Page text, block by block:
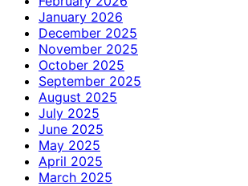
January 2026
December 2025
November 2025
October 2025
September 2025
August 2025
July 2025
June 2025
May 2025
April 2025
March 2025